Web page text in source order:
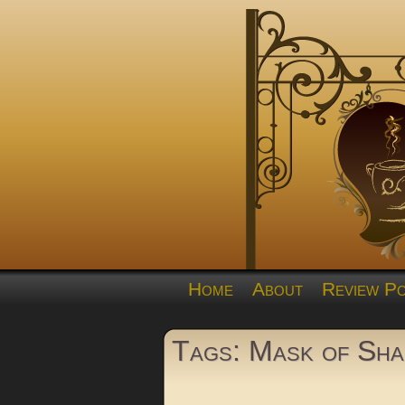
Home About Review
Tags: Mask of